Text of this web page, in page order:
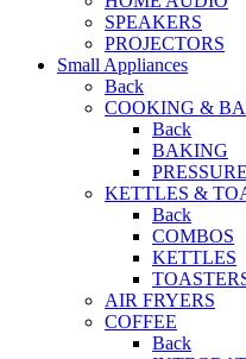
SPEAKERS
PROJECTORS
Small Appliances
Back
COOKING &
Back
BAKING
KETTLES &
Back
COMBOS
KETTLES
AIR FRYERS
COFFEE
Back